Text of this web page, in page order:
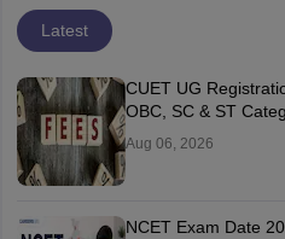
Latest
CUET UG
OBC, SC & ST
Aug 06, 2026
NCET Exam Date